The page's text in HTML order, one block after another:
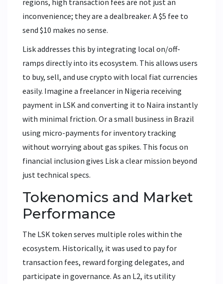
inconvenience; they are a dealbreaker. A $5 fee to
send $10 makes no sense.
Lisk addresses this by integrating local on/off-
ramps directly into its ecosystem. This allows users
to buy, sell, and use crypto with local fiat currencies
easily. Imagine a freelancer in Nigeria receiving
payment in LSK and converting it to Naira instantly
with minimal friction. Or a small business in Brazil
using micro-payments for inventory tracking
without worrying about gas spikes. This focus on
financial inclusion gives Lisk a clear mission beyond
just technical specs.
Tokenomics and Market
Performance
The LSK token serves multiple roles within the
ecosystem. Historically, it was used to pay for
transaction fees, reward forging delegates, and
participate in governance. As an L2, its utility